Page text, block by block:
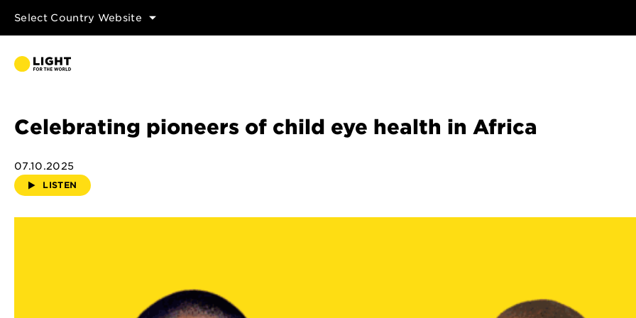
Select Country Website
Celebrating pioneers of child eye health in Africa
07.10.2025
LISTEN